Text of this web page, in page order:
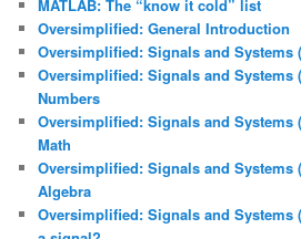
MATLAB: The “know it cold” list
Oversimplified: General Introduction
Oversimplified: Signals and Systems
Oversimplified: Signals and Systems
Numbers
Oversimplified: Signals and Systems
Math
Oversimplified: Signals and Systems
Algebra
Oversimplified: Signals and Systems